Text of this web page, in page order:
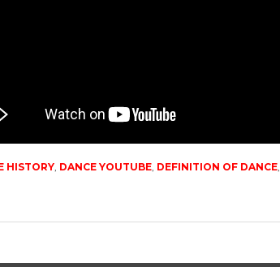
HISTORY, DANCE YOUTUBE, DEFINITION OF DANCE,